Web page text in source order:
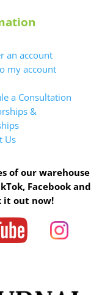
an account
my account
a Consultation
&
Us
of our warehouse
Facebook and
it out now!